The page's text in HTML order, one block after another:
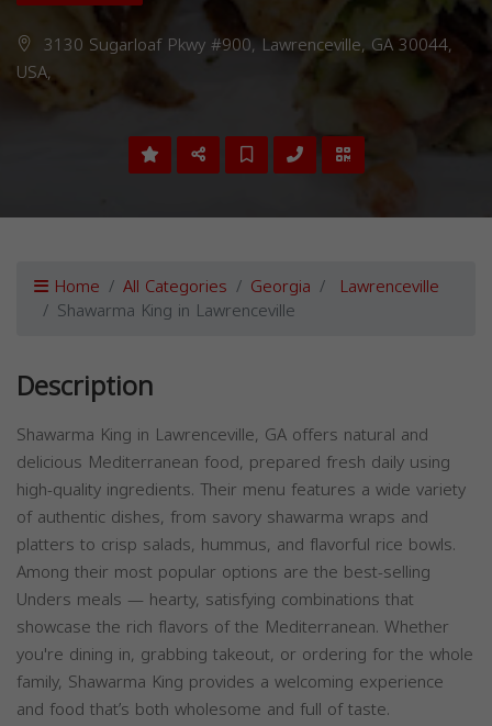
3130 Sugarloaf Pkwy #900, Lawrenceville, GA 30044,
USA,
Home All Categories Georgia Lawrenceville
Shawarma King in Lawrenceville
Description
Shawarma King in Lawrenceville, GA offers natural and
delicious Mediterranean food, prepared fresh daily using
high-quality ingredients. Their menu features a wide variety
of authentic dishes, from savory shawarma wraps and
platters to crisp salads, hummus, and flavorful rice bowls.
Among their most popular options are the best-selling
Unders meals — hearty, satisfying combinations that
showcase the rich flavors of the Mediterranean. Whether
you're dining in, grabbing takeout, or ordering for the whole
family, Shawarma King provides a welcoming experience
and food that’s both wholesome and full of taste.